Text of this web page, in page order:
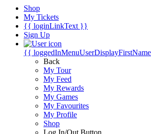
Shop
My Tickets
{{ loginLinkText }}
Sign Up
{{
Back
My Tour
My Feed
My Rewards
My Games
My Favourites
My Profile
Shop
Log In/Out Button